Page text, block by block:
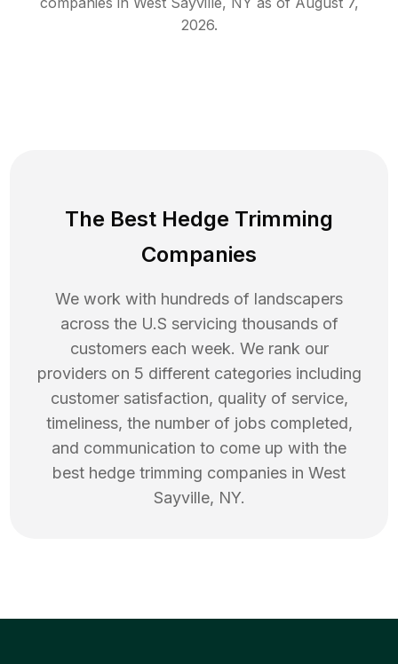
2026.
The Best Hedge Trimming
Companies
We work with hundreds of landscapers
across the U.S servicing thousands of
customers each week. We rank our
providers on 5 different categories including
customer satisfaction, quality of service,
timeliness, the number of jobs completed,
and communication to come up with the
best hedge trimming companies in West
Sayville, NY.